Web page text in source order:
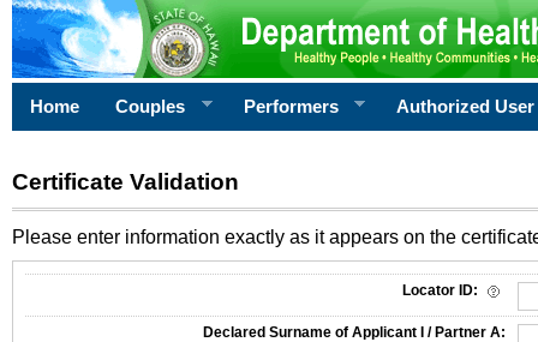
Home Couples Performers Authorized User
Certificate Validation
Please enter information exactly as it appears on the
Locator ID:
Declared Surname of Applicant I / Partner A: